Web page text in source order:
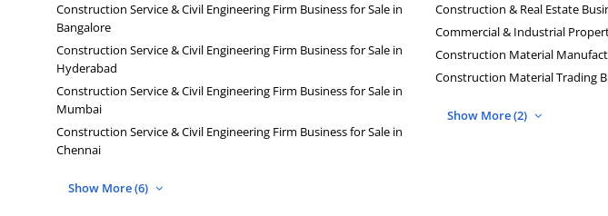
Construction Service & Civil Engineering Firm Business for Sale in
Bangalore
Construction Service & Civil Engineering Firm Business for Sale in
Hyderabad
Construction Service & Civil Engineering Firm Business for Sale in
Mumbai
Construction Service & Civil Engineering Firm Business for Sale in
Chennai
Show More (6)
Construction & Real Estate
Commercial & Industrial
Construction Material
Construction Material Trading
Show More (2)